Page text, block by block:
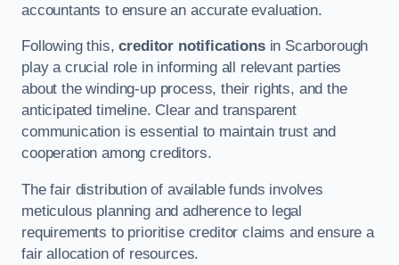
accountants to ensure an accurate evaluation.
Following this,creditor notificationsin Scarborough
play a crucial role in informing all relevant parties
about the winding-up process, their rights, and the
anticipated timeline. Clear and transparent
communication is essential to maintain trust and
cooperation among creditors.
The fair distribution of available funds involves
meticulous planning and adherence to legal
requirements to prioritise creditor claims and ensure a
fair allocation of resources.